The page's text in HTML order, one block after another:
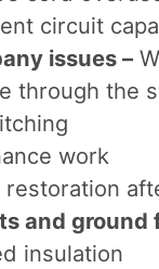
circuit
issues –
through the
work
restoration
and ground
insulation